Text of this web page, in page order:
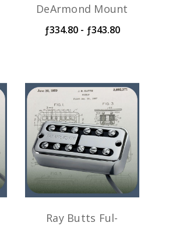
DeArmond Mount
ƒ334.80 - ƒ343.80
Ray Butts Ful-